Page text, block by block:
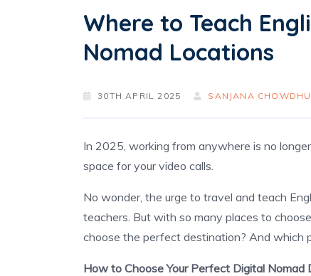
Where to Teach
Nomad Locations
30TH APRIL 2025 SANJANA
In 2025, working from anywhere is no
space for your video calls.
No wonder, the urge to travel and teach
teachers. But with so many places to
choose the perfect destination? And which
How to Choose Your Perfect Digital Nomad